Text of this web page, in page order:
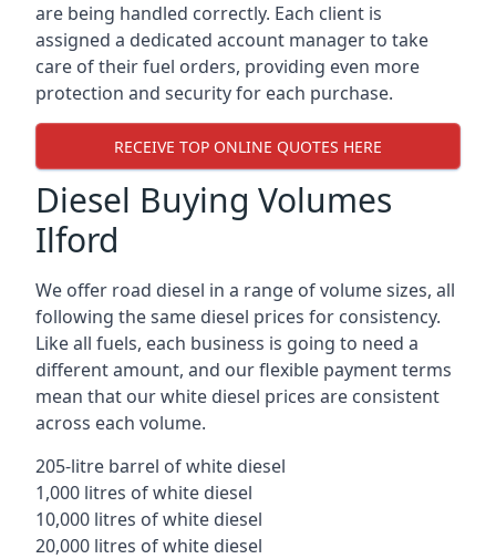
are being handled correctly. Each client is
assigned a dedicated account manager to take
care of their fuel orders, providing even more
protection and security for each purchase.
RECEIVE TOP ONLINE QUOTES HERE
Diesel Buying Volumes
Ilford
We offer road diesel in a range of volume sizes, all
following the same diesel prices for consistency.
Like all fuels, each business is going to need a
different amount, and our flexible payment terms
mean that our white diesel prices are consistent
across each volume.
205-litre barrel of white diesel
1,000 litres of white diesel
10,000 litres of white diesel
20,000 litres of white diesel